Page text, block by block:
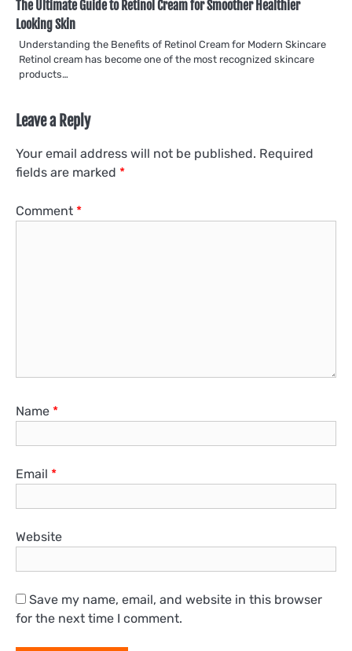
The Ultimate Guide to Retinol Cream for Smoother Healthier
Looking Skin
Understanding the Benefits of Retinol Cream for Modern Skincare
Retinol cream has become one of the most recognized skincare
products…
Leave a Reply
Your email address will not be published. Required
fields are marked *
Comment *
Name *
Email *
Website
Save my name, email, and website in this browser
for the next time I comment.